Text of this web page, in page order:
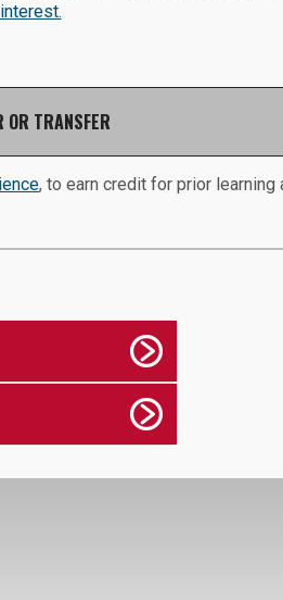
OR TRANSFER
, to earn credit for prior learning